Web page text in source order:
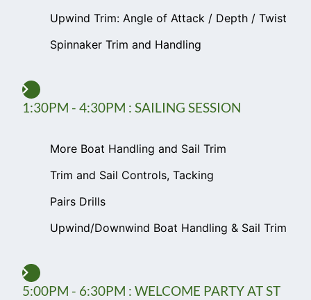
Upwind Trim: Angle of Attack / Depth / Twist
Spinnaker Trim and Handling
1:30PM - 4:30PM : SAILING SESSION
More Boat Handling and Sail Trim
Trim and Sail Controls, Tacking
Pairs Drills
Upwind/Downwind Boat Handling & Sail Trim
5:00PM - 6:30PM : WELCOME PARTY AT ST